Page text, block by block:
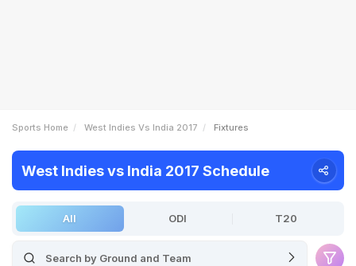
Sports Home West Indies Vs India 2017 Fixtures
West Indies vs India 2017 Schedule
All ODI T20